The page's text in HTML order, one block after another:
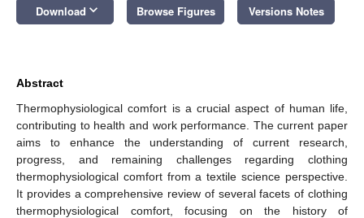
Download keyboard_arrow_down Browse Figures Versions Notes
Abstract
Thermophysiological comfort is a crucial aspect of human life,
contributing to health and work performance. The current paper
aims to enhance the understanding of current research,
progress, and remaining challenges regarding clothing
thermophysiological comfort from a textile science perspective.
It provides a comprehensive review of several facets of clothing
thermophysiological comfort, focusing on the history of